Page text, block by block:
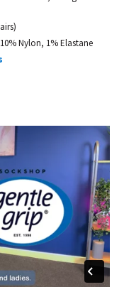
Nylon, 1% Elastane